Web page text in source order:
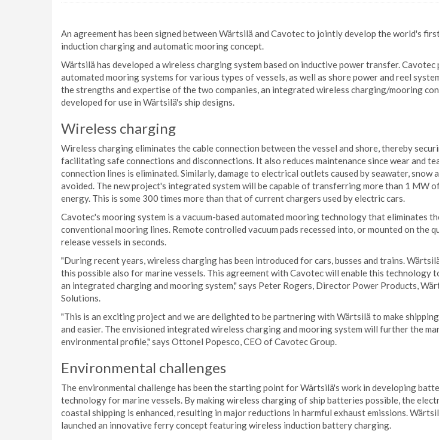
An agreement has been signed between Wärtsilä and Cavotec to jointly develop the world's
induction charging and automatic mooring concept.
Wärtsilä has developed a wireless charging system based on inductive power transfer. Cavotec
automated mooring systems for various types of vessels, as well as shore power and reel
the strengths and expertise of the two companies, an integrated wireless charging/mooring
developed for use in Wärtsilä's ship designs.
Wireless charging
Wireless charging eliminates the cable connection between the vessel and shore, thereby
facilitating safe connections and disconnections. It also reduces maintenance since wear and
connection lines is eliminated. Similarly, damage to electrical outlets caused by seawater, snow
avoided. The new project's integrated system will be capable of transferring more than 1 MW
energy. This is some 300 times more than that of current chargers used by electric cars.
Cavotec's mooring system is a vacuum-based automated mooring technology that eliminates
conventional mooring lines. Remote controlled vacuum pads recessed into, or mounted on the
release vessels in seconds.
"During recent years, wireless charging has been introduced for cars, busses and trains.
this possible also for marine vessels. This agreement with Cavotec will enable this technology
an integrated charging and mooring system," says Peter Rogers, Director Power Products,
Solutions.
"This is an exciting project and we are delighted to be partnering with Wärtsilä to make
and easier. The envisioned integrated wireless charging and mooring system will further the
environmental profile," says Ottonel Popesco, CEO of Cavotec Group.
Environmental challenges
The environmental challenge has been the starting point for Wärtsilä's work in developing
technology for marine vessels. By making wireless charging of ship batteries possible, the
coastal shipping is enhanced, resulting in major reductions in harmful exhaust emissions.
launched an innovative ferry concept featuring wireless induction battery charging.